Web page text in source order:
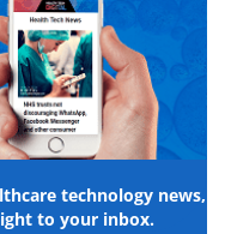
technology news,
to your inbox.